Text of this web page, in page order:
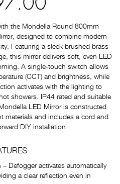
the Mondella Round 800mm
designed to combine modern
Featuring a sleek brushed brass
this mirror delivers soft, even LED
A single-touch switch allows
(CCT) and brightness, while
activates with the lighting to
showers. IP44 rated and suitable
LED Mirror is constructed
materials and includes a cord and
DIY installation.
Defogger activates automatically
a clear reflection even in